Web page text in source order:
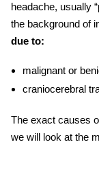
headache, usually
the background of
due to:
malignant or
craniocerebral
The exact causes
we will look at the